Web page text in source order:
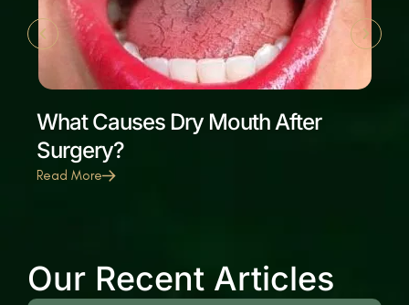
What Causes Dry Mouth After
Surgery?
Read More
Our Recent Articles